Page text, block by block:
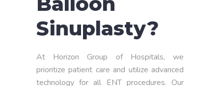
Sinuplasty?
At Horizon Group of Hospitals, we
prioritize patient care and utilize advanced
technology for all ENT procedures. Our